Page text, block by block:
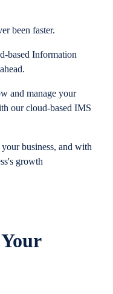
been faster.
based Information
and manage your
our cloud-based IMS
business, and with
growth